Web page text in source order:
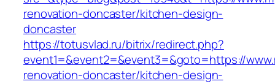
renovation-doncaster/kitchen-design-
doncaster
https://totusvlad.ru/bitrix/redirect.php?
event1=&event2=&event3=&goto=https://
renovation-doncaster/kitchen-design-